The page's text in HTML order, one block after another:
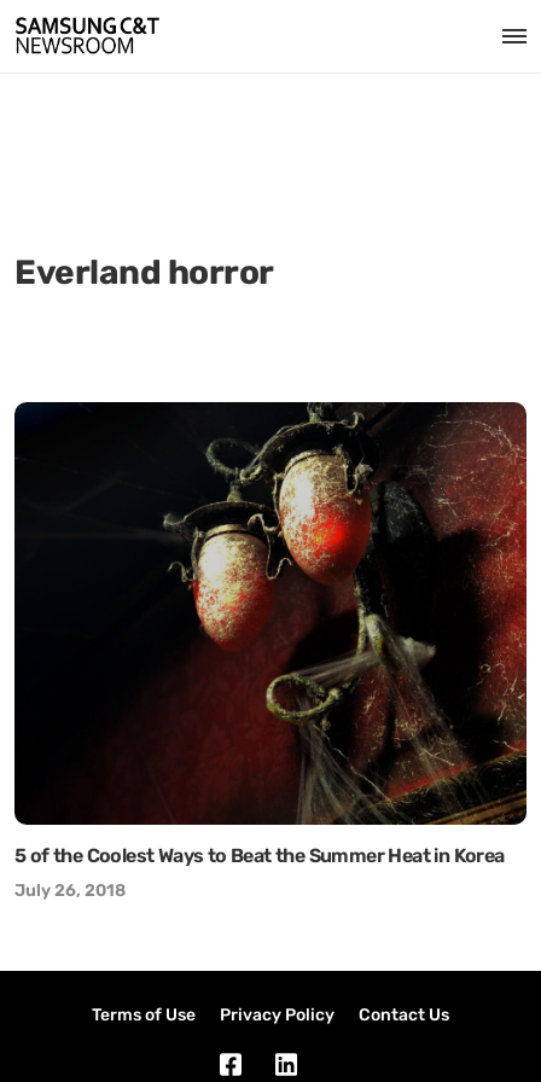
Everland horror
5 of the Coolest Ways to Beat the Summer Heat in Korea
July 26, 2018
Terms of Use Privacy Policy Contact Us